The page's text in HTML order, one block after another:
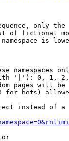
only
of fictional
is
namespaces
'|'): 0, 1,
pages will be
for bots)
instead of a